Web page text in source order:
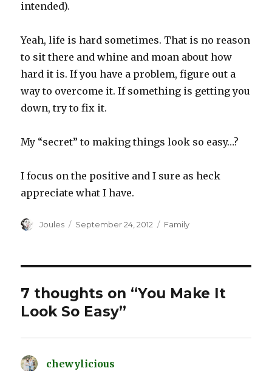
intended).
Yeah, life is hard sometimes. That is no reason
to sit there and whine and moan about how
hard it is. If you have a problem, figure out a
way to overcome it. If something is getting you
down, try to fix it.
My “secret” to making things look so easy…?
I focus on the positive and I sure as heck
appreciate what I have.
Author
Joules
Posted
September 24, 2012 Categories
Family
7 thoughts on “You Make It
Look So Easy”
chewylicious